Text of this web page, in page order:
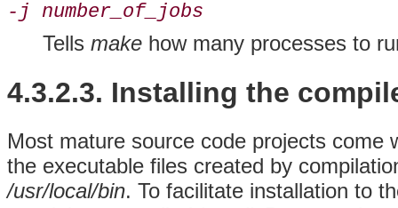
-j number_of_jobs
Tells make how many processes to
4.3.2.3. Installing the
Most mature source code projects come
the executable files created by
/usr/local/bin. To facilitate installation to